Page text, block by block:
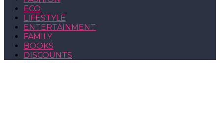
ECO
LIFESTYLE
ENTERTAINMENT
FAMILY
BOOKS
DISCOUNTS